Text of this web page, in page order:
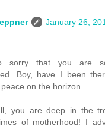
January 26,
that you are so
Boy, have I been
on the horizon...
you are deep in the
of motherhood! I